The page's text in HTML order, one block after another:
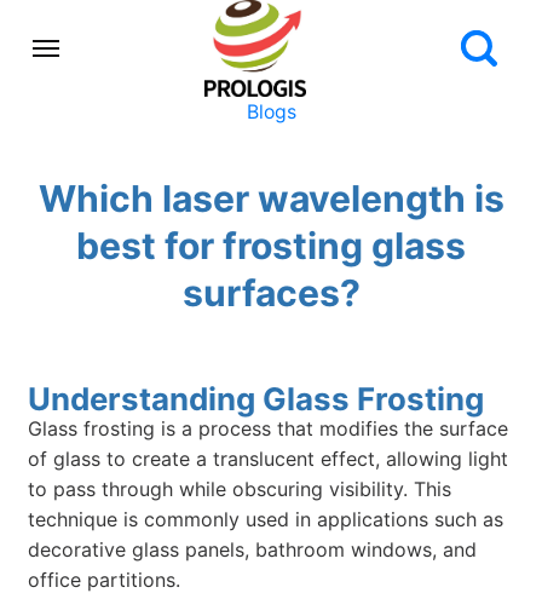
Blogs
Which laser wavelength is
best for frosting glass
surfaces?
Understanding Glass Frosting
Glass frosting is a process that modifies the surface
of glass to create a translucent effect, allowing light
to pass through while obscuring visibility. This
technique is commonly used in applications such as
decorative glass panels, bathroom windows, and
office partitions.